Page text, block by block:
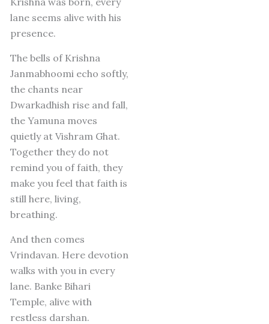
lane seems alive with his
presence.
The bells of Krishna
Janmabhoomi echo softly,
the chants near
Dwarkadhish rise and fall,
the Yamuna moves
quietly at Vishram Ghat.
Together they do not
remind you of faith, they
make you feel that faith is
still here, living,
breathing.
And then comes
Vrindavan. Here devotion
walks with you in every
lane. Banke Bihari
Temple, alive with
restless darshan.